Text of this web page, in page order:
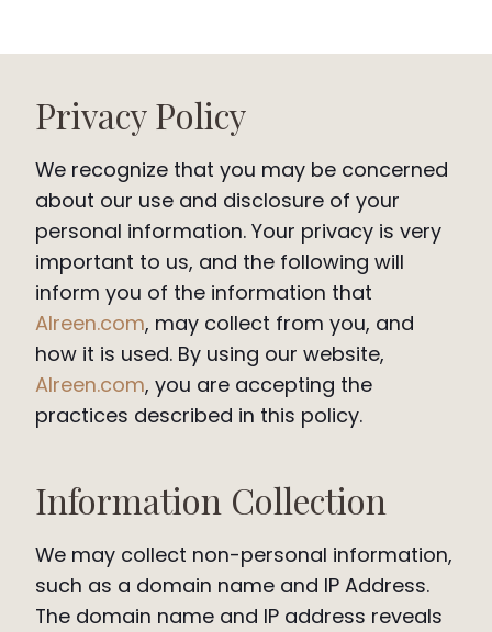
Privacy Policy
We recognize that you may be concerned
about our use and disclosure of your
personal information. Your privacy is very
important to us, and the following will
inform you of the information that
Alreen.com, may collect from you, and
how it is used. By using our website,
Alreen.com, you are accepting the
practices described in this policy.
Information Collection
We may collect non-personal information,
such as a domain name and IP Address.
The domain name and IP address reveals